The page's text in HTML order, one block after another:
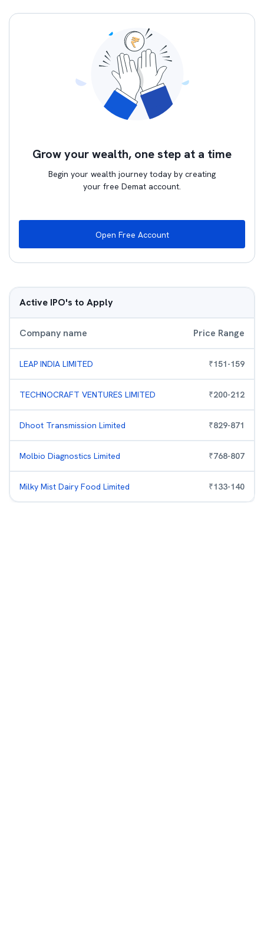
Grow your wealth, one step at a time
Begin your wealth journey today by creating
your free Demat account.
Open Free Account
Active IPO's to Apply
Company name Price Range
LEAP INDIA LIMITED ₹151-159
TECHNOCRAFT VENTURES LIMITED ₹200-212
Dhoot Transmission Limited ₹829-871
Molbio Diagnostics Limited ₹768-807
Milky Mist Dairy Food Limited ₹133-140